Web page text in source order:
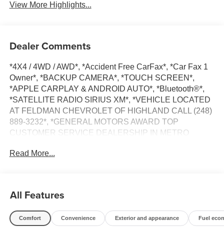
View More Highlights...
Dealer Comments
*4X4 / 4WD / AWD*, *Accident Free CarFax*, *Car Fax 1
Owner*, *BACKUP CAMERA*, *TOUCH SCREEN*,
*APPLE CARPLAY & ANDROID AUTO*, *Bluetooth®*,
*SATELLITE RADIO SIRIUS XM*, *VEHICLE LOCATED
AT FELDMAN CHEVROLET OF HIGHLAND CALL (248)
889-3232*, *GENERAL MOTORS AWARD TOP
CUSTOMER SERVICE DEALERSHIP IN METRO
AWD Turbo 1.4L VVT DOHC 4-Cylinder DI SIDI 23/30
City/Highway MPG 6-Speed Automatic
Read More...
All Features
Comfort Convenience Exterior and appearance Fuel